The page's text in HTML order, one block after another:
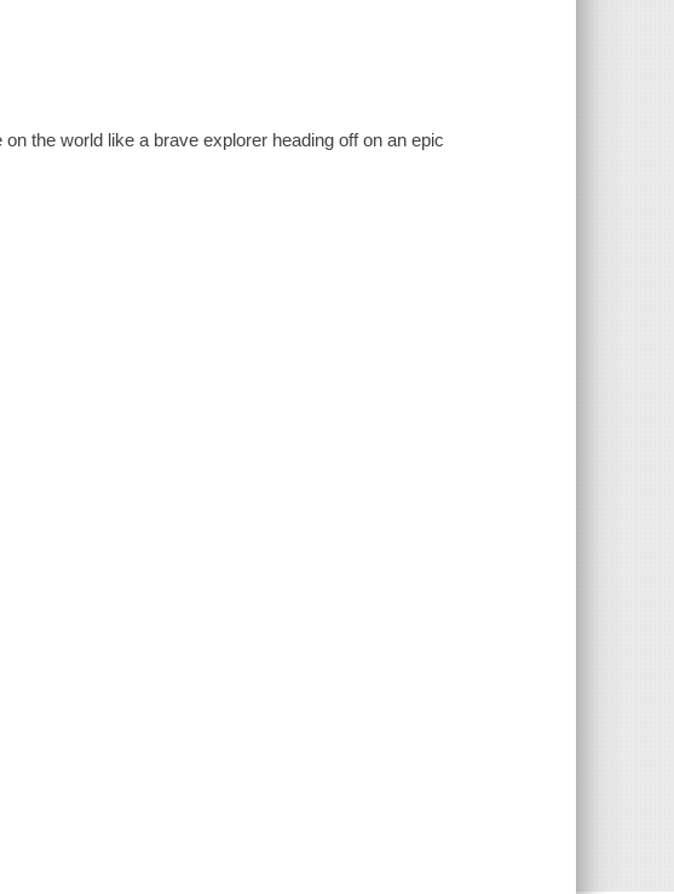
the world like a brave explorer heading off on an epic